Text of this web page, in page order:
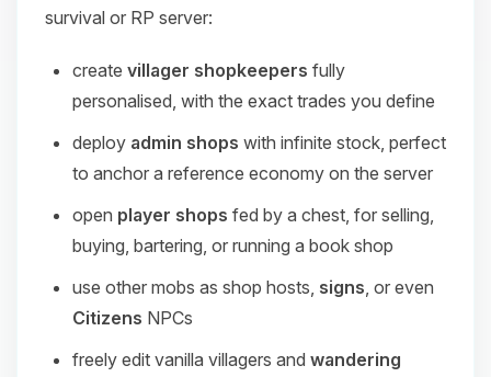
survival or RP server:
create villager shopkeepers fully
personalised, with the exact trades you define
deploy admin shops with infinite stock, perfect
to anchor a reference economy on the server
open player shops fed by a chest, for selling,
buying, bartering, or running a book shop
use other mobs as shop hosts, signs , or even
Citizens NPCs
freely edit vanilla villagers and wandering